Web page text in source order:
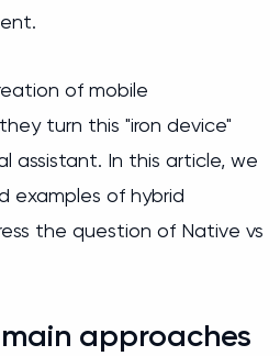
of mobile
turn this "iron device"
assistant. In this article, we
examples of hybrid
the question of Native vs
approaches